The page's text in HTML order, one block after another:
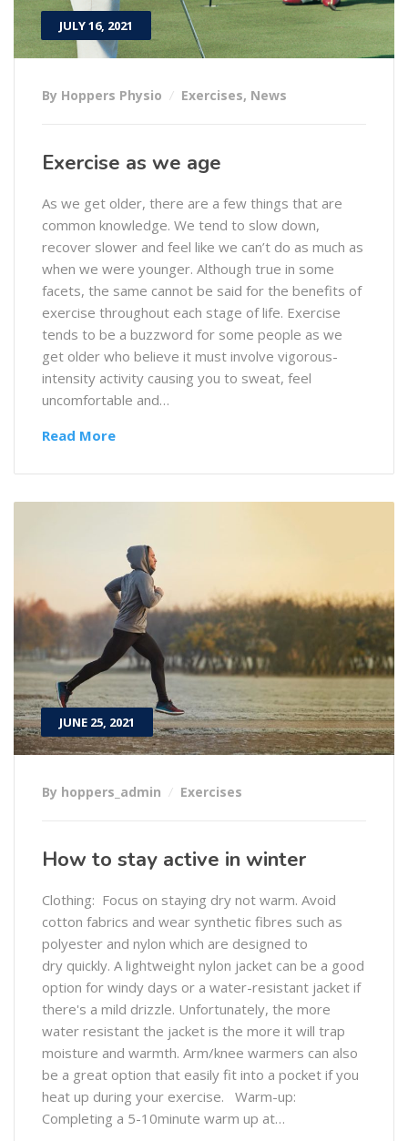
JULY 16, 2021
By Hoppers Physio Exercises, News
Exercise as we age
As we get older, there are a few things that are
common knowledge. We tend to slow down,
recover slower and feel like we can’t do as much as
when we were younger. Although true in some
facets, the same cannot be said for the benefits of
exercise throughout each stage of life. Exercise
tends to be a buzzword for some people as we
get older who believe it must involve vigorous-
intensity activity causing you to sweat, feel
uncomfortable and…
Read More
JUNE 25, 2021
By hoppers_admin Exercises
How to stay active in winter
Clothing: Focus on staying dry not warm. Avoid
cotton fabrics and wear synthetic fibres such as
polyester and nylon which are designed to
dry quickly. A lightweight nylon jacket can be a good
option for windy days or a water-resistant jacket if
there's a mild drizzle. Unfortunately, the more
water resistant the jacket is the more it will trap
moisture and warmth. Arm/knee warmers can also
be a great option that easily fit into a pocket if you
heat up during your exercise. Warm-up:
Completing a 5-10minute warm up at…